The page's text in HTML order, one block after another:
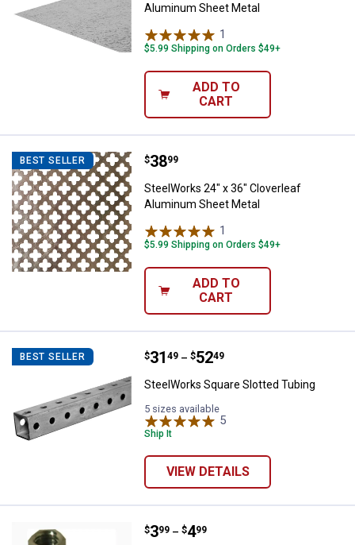
Aluminum Sheet Metal
1
$5.99 Shipping on Orders $49+
ADD TO
CART
BEST SELLER SteelWorks 24" x 36" Cloverleaf
Price:
$38
. 99
SteelWorks 24" x 36" Cloverleaf
Aluminum Sheet Metal
1
$5.99 Shipping on Orders $49+
ADD TO
CART
BEST SELLER SteelWorks Square Slotted
Price range:
$31
. 49 –
to $52
. 49
SteelWorks Square Slotted Tubing
5 sizes available
5
Ship It
VIEW DETAILS
SteelWorks Coupler Nuts
Price range:
$3
. 99 –
to $4
. 99